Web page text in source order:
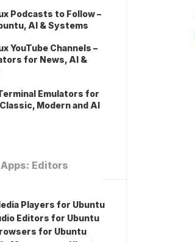
Podcasts to Follow –
AI & Systems
YouTube Channels –
for News, AI &
Emulators for
Modern and AI
Editors
Players for Ubuntu
Editors for Ubuntu
for Ubuntu